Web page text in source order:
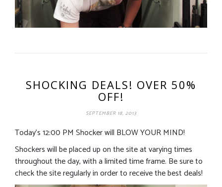
SHOCKING DEALS! OVER 50%
OFF!
SEPTEMBER 18, 2013
Today’s 12:00 PM Shocker will BLOW YOUR MIND!
Shockers will be placed up on the site at varying times
throughout the day, with a limited time frame. Be sure to
check the site regularly in order to receive the best deals!